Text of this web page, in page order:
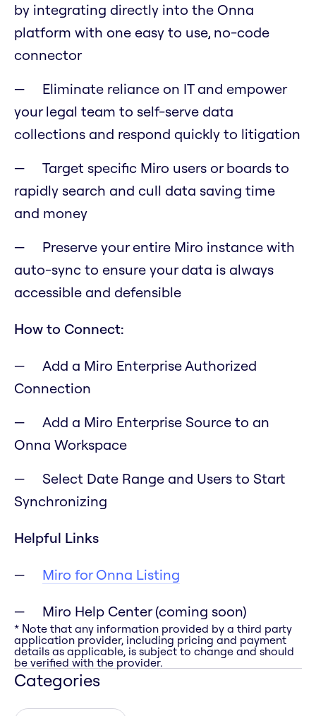
by integrating directly into the Onna
platform with one easy to use, no-code
connector
Eliminate reliance on IT and empower
your legal team to self-serve data
collections and respond quickly to litigation
Target specific Miro users or boards to
rapidly search and cull data saving time
and money
Preserve your entire Miro instance with
auto-sync to ensure your data is always
accessible and defensible
How to Connect:
Add a Miro Enterprise Authorized
Connection
Add a Miro Enterprise Source to an
Onna Workspace
Select Date Range and Users to Start
Synchronizing
Helpful Links
Miro for Onna Listing
Miro Help Center (coming soon)
* Note that any information provided by a third party
application provider, including pricing and payment
details as applicable, is subject to change and should
be verified with the provider.
Categories